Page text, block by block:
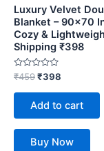
Luxury Velvet
Blanket – 90×70
Cozy &
Shipping ₹398
Rated
out
₹459₹398
Add to cart
Buy Now